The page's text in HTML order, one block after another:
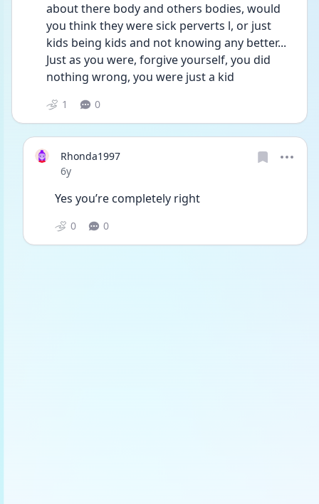
about there body and others bodies, would
you think they were sick perverts l, or just
kids being kids and not knowing any better...
Just as you were, forgive yourself, you did
nothing wrong, you were just a kid
1 0
Rhonda1997
Date posted
6y
Yes you’re completely right
0 0